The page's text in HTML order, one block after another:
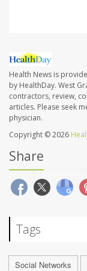
Health News is
by HealthDay. West
contractors, review,
articles. Please seek
physician.
Copyright © 2026
Share
Tags
Social Networks